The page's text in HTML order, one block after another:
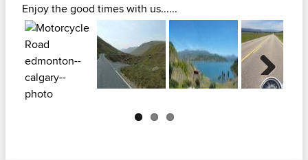
Enjoy the good times with us......